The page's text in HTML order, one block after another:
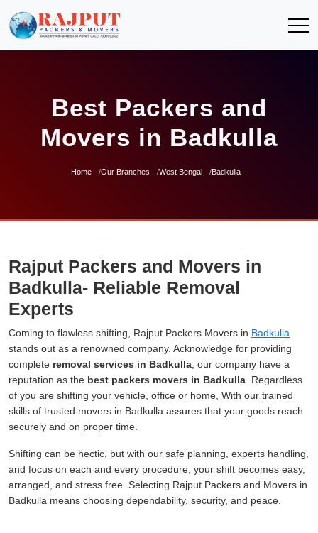
Best Packers and
Movers in Badkulla
Home Our Branches West Bengal Badkulla
Rajput Packers and Movers in
Badkulla- Reliable Removal
Experts
Coming to flawless shifting, Rajput Packers Movers in Badkulla
stands out as a renowned company. Acknowledge for providing
complete removal services in Badkulla , our company have a
reputation as the best packers movers in Badkulla . Regardless
of you are shifting your vehicle, office or home, With our trained
skills of trusted movers in Badkulla assures that your goods reach
securely and on proper time.
Shifting can be hectic, but with our safe planning, experts handling,
and focus on each and every procedure, your shift becomes easy,
arranged, and stress free. Selecting Rajput Packers and Movers in
Badkulla means choosing dependability, security, and peace.